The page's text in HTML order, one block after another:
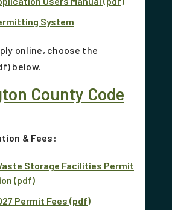
System
online, choose the
below.
County Code
& Fees:
Storage Facilities Permit
(pdf)
Permit Fees (pdf)